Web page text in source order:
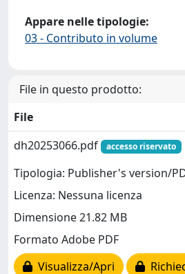
Appare nelle tipologie:
03 - Contributo in volume
File in questo prodotto:
File
dh20253066.pdf
accesso riservato
Tipologia: Publisher's version/
Licenza: Nessuna licenza
Dimensione 21.82 MB
Formato Adobe PDF
Visualizza/Apri